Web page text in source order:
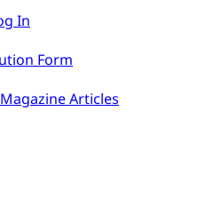
In
Form
Articles